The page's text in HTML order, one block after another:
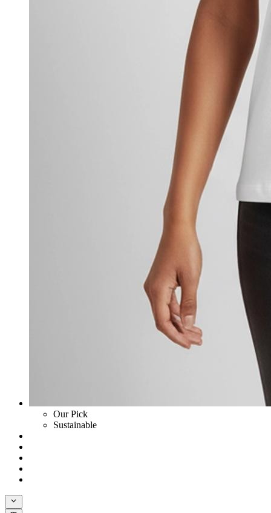
Our Pick
Sustainable